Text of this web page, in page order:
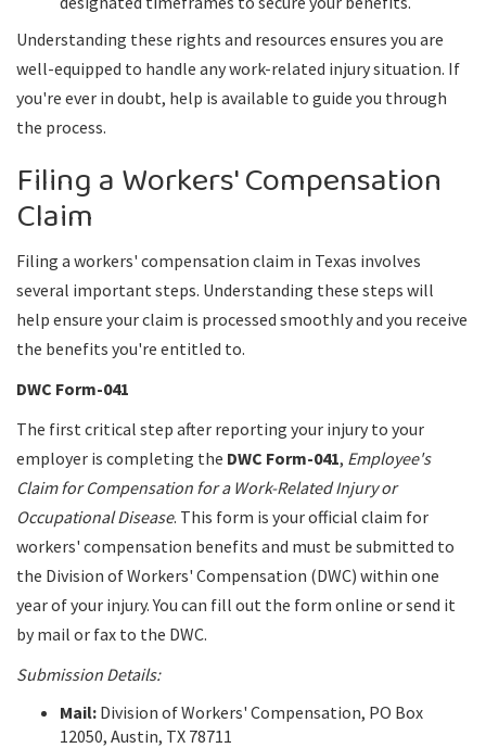
Understanding these rights and resources ensures you are
well-equipped to handle any work-related injury situation. If
you're ever in doubt, help is available to guide you through
the process.
Filing a Workers' Compensation
Claim
Filing a workers' compensation claim in Texas involves
several important steps. Understanding these steps will
help ensure your claim is processed smoothly and you receive
the benefits you're entitled to.
DWC Form-041
The first critical step after reporting your injury to your
employer is completing the DWC Form-041, Employee's
Claim for Compensation for a Work-Related Injury or
Occupational Disease. This form is your official claim for
workers' compensation benefits and must be submitted to
the Division of Workers' Compensation (DWC) within one
year of your injury. You can fill out the form online or send it
by mail or fax to the DWC.
Submission Details:
Mail: Division of Workers' Compensation, PO Box
12050, Austin, TX 78711